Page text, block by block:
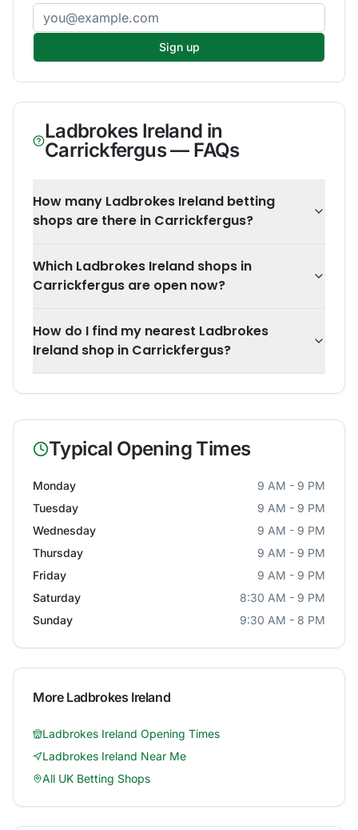
Email address
Sign up
Ladbrokes Ireland in
Carrickfergus— FAQs
How many Ladbrokes Ireland betting
shops are there in Carrickfergus?
Which Ladbrokes Ireland shops in
Carrickfergus are open now?
How do I find my nearest Ladbrokes
Ireland shop in Carrickfergus?
Typical Opening Times
Monday
9 AM - 9 PM
Tuesday
9 AM - 9 PM
Wednesday
9 AM - 9 PM
Thursday
9 AM - 9 PM
Friday
9 AM - 9 PM
Saturday
8:30 AM - 9 PM
Sunday
9:30 AM - 8 PM
More Ladbrokes Ireland
Ladbrokes Ireland Opening Times
Ladbrokes Ireland Near Me
All UK Betting Shops